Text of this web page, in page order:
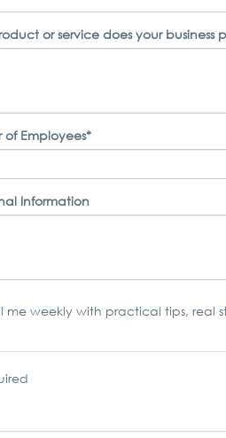
or service does your business
of Employees*
Information
me weekly with practical tips, real